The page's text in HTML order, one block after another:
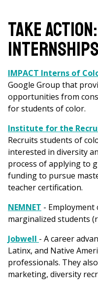
here
Take
IMPACT Interns of
Google Group that
opportunities from
for students of color.
Institute for the
Recruits students of
interested in diversity
process of applying to
funding to pursue
teacher certification.
NEMNET -
marginalized students
Jobwell - A career
Latinx, and Native
professionals. They
marketing, diversity